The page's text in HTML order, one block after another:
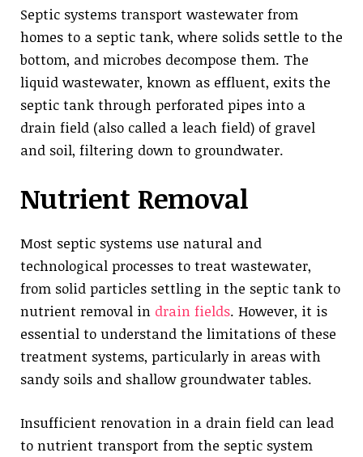
Septic systems transport wastewater from
homes to a septic tank, where solids settle to the
bottom, and microbes decompose them. The
liquid wastewater, known as effluent, exits the
septic tank through perforated pipes into a
drain field (also called a leach field) of gravel
and soil, filtering down to groundwater.
Nutrient Removal
Most septic systems use natural and
technological processes to treat wastewater,
from solid particles settling in the septic tank to
nutrient removal in drain fields. However, it is
essential to understand the limitations of these
treatment systems, particularly in areas with
sandy soils and shallow groundwater tables.
Insufficient renovation in a drain field can lead
to nutrient transport from the septic system